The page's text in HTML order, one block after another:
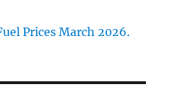
Prices March 2026.